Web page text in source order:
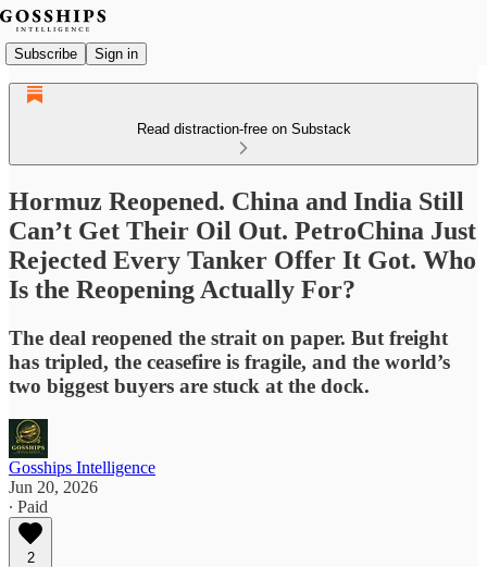
Subscribe Sign in
Read distraction-free on Substack
Hormuz Reopened. China and India Still
Can’t Get Their Oil Out. PetroChina Just
Rejected Every Tanker Offer It Got. Who
Is the Reopening Actually For?
The deal reopened the strait on paper. But freight
has tripled, the ceasefire is fragile, and the world’s
two biggest buyers are stuck at the dock.
Gosships Intelligence
Jun 20, 2026
∙ Paid
2